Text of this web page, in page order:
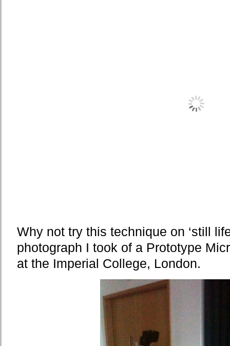
Why not try this technique on ‘still
photograph I took of a Prototype
at the Imperial College, London.